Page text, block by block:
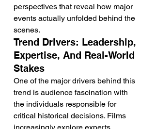
perspectives that reveal how major
events actually unfolded behind the
scenes.
Trend Drivers: Leadership,
Expertise, And Real-World
Stakes
One of the major drivers behind this
trend is audience fascination with
the individuals responsible for
critical historical decisions. Films